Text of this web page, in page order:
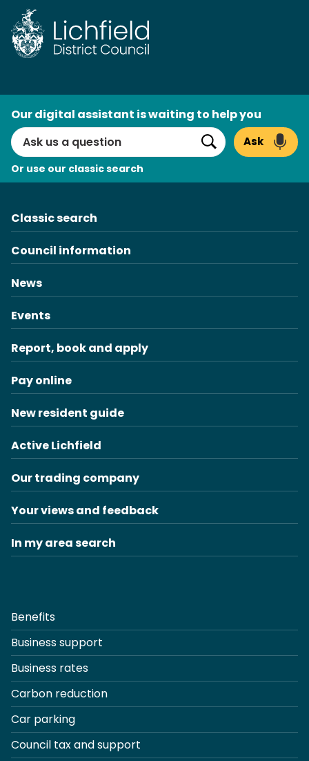
Skip
to
content
Search
Our digital assistant is waiting to help you
Search
Ask
Or use our classic search
Classic search
Council information
News
Events
Report, book and apply
Pay online
New resident guide
Active Lichfield
Our trading company
Your views and feedback
In my area search
Benefits
Business support
Business rates
Carbon reduction
Car parking
Council tax and support